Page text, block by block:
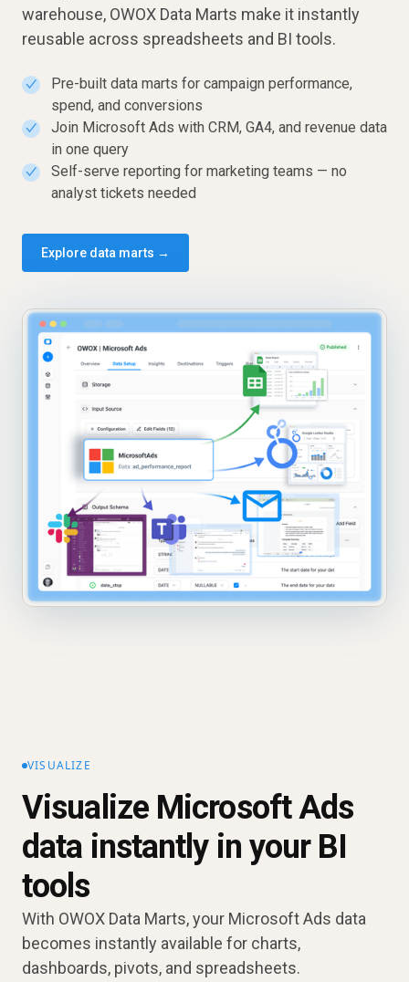
warehouse, OWOX Data Marts make it instantly
reusable across spreadsheets and BI tools.
✓
Pre-built data marts for campaign performance,
spend, and conversions
✓
Join Microsoft Ads with CRM, GA4, and revenue data
in one query
✓
Self-serve reporting for marketing teams — no
analyst tickets needed
Explore data marts →
VISUALIZE
Visualize Microsoft Ads
data instantly in your BI
tools
With OWOX Data Marts, your Microsoft Ads data
becomes instantly available for charts,
dashboards, pivots, and spreadsheets.